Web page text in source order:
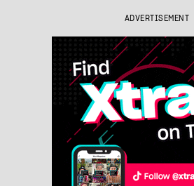
ADVERTISEMENT